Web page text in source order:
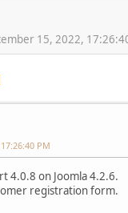
15, 2022,
PM
4.0.8 on Joomla 4.2.6.
registration form.